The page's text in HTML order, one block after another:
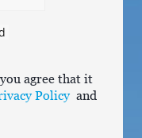
agree that it
Policyand